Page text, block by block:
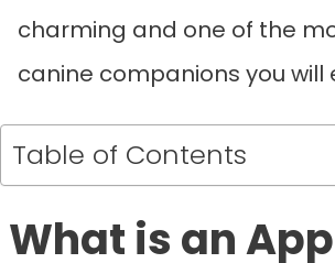
charming and one of the
canine companions you will
Table of Contents
What is an